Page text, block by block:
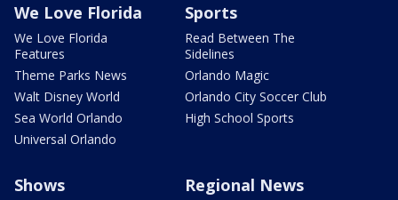
We Love Florida
We Love Florida
Features
Theme Parks News
Walt Disney World
Sea World Orlando
Universal Orlando
Sports
Read Between The
Sidelines
Orlando Magic
Orlando City Soccer Club
High School Sports
Shows Regional News